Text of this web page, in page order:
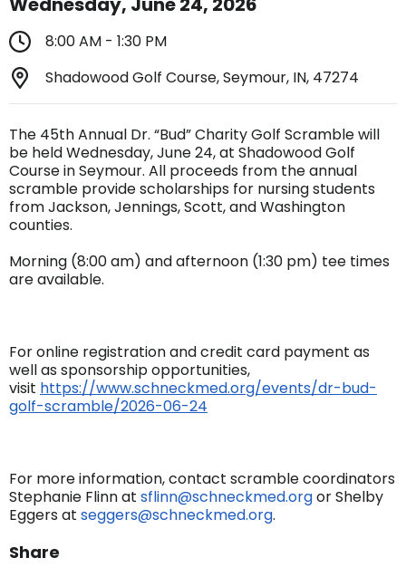
8:00 AM - 1:30 PM
Shadowood Golf Course, Seymour, IN, 47274
The 45th Annual Dr. “Bud” Charity Golf Scramble will
be held Wednesday, June 24, at Shadowood Golf
Course in Seymour. All proceeds from the annual
scramble provide scholarships for nursing students
from Jackson, Jennings, Scott, and Washington
counties.
Morning (8:00 am) and afternoon (1:30 pm) tee times
are available.
For online registration and credit card payment as
well as sponsorship opportunities,
visit https://www.schneckmed.org/events/dr-bud-
golf-scramble/2026-06-24
For more information, contact scramble coordinators
Stephanie Flinn at sflinn@schneckmed.orgor Shelby
Eggers at seggers@schneckmed.org.
Share